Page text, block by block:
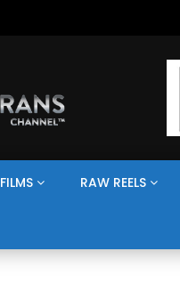
FILMS RAW REELS